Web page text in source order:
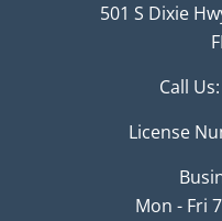
501 S Dixie
Call Us:
License
Mon - Fri